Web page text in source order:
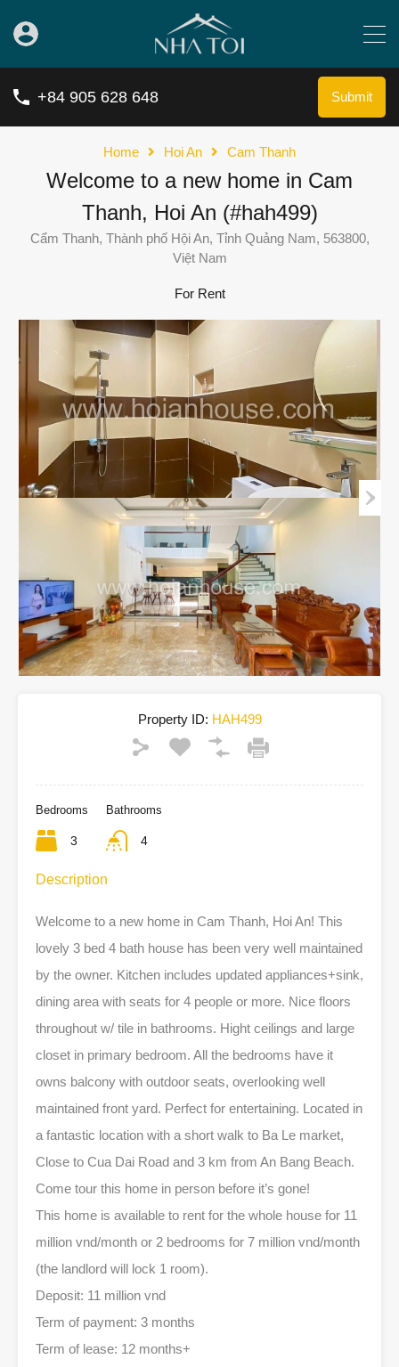
+84 905 628 648 Submit
Home Hoi An Cam Thanh
Welcome to a new home in Cam
Thanh, Hoi An (#hah499)
Cẩm Thanh, Thành phố Hội An, Tỉnh Quảng Nam, 563800,
Việt Nam
For Rent
Property ID: HAH499
Bedrooms
3
Bathrooms
4
Description
Welcome to a new home in Cam Thanh, Hoi An! This
lovely 3 bed 4 bath house has been very well maintained
by the owner. Kitchen includes updated appliances+sink,
dining area with seats for 4 people or more. Nice floors
throughout w/ tile in bathrooms. Hight ceilings and large
closet in primary bedroom. All the bedrooms have it
owns balcony with outdoor seats, overlooking well
maintained front yard. Perfect for entertaining. Located in
a fantastic location with a short walk to Ba Le market,
Close to Cua Dai Road and 3 km from An Bang Beach.
Come tour this home in person before it’s gone!
This home is available to rent for the whole house for 11
million vnd/month or 2 bedrooms for 7 million vnd/month
(the landlord will lock 1 room).
Deposit: 11 million vnd
Term of payment: 3 months
Term of lease: 12 months+